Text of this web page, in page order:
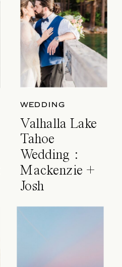
WEDDING
Valhalla Lake
Tahoe
Wedding :
Mackenzie +
Josh